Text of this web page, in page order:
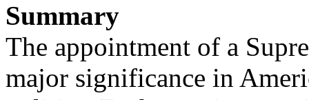
Summary
The appointment of a
major significance in